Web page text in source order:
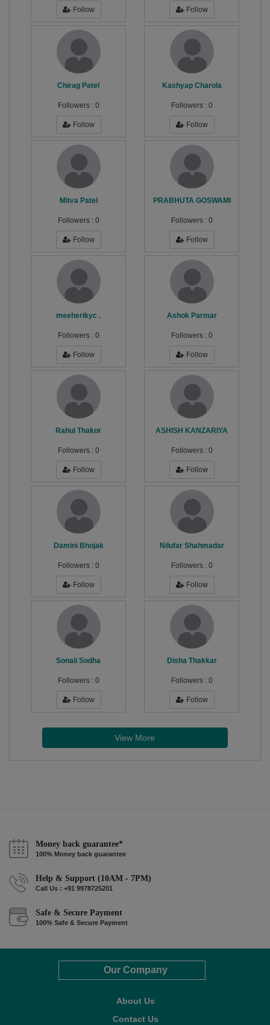
Follow Follow
Chirag Patel
Followers : 0
Follow
Kashyap Charola
Followers : 0
Follow
Mitva Patel
Followers : 0
Follow
PRABHUTA GOSWAMI
Followers : 0
Follow
meeherikyc .
Followers : 0
Follow
Ashok Parmar
Followers : 0
Follow
Rahul Thakor
Followers : 0
Follow
ASHISH KANZARIYA
Followers : 0
Follow
Damini Bhojak
Followers : 0
Follow
Nilufar Shahmadar
Followers : 0
Follow
Sonali Sodha
Followers : 0
Follow
Disha Thakkar
Followers : 0
Follow
View More
Money back guarantee*
100% Money back guarantee
Help & Support (10AM - 7PM)
Call Us : +91 9978725201
Safe & Secure Payment
100% Safe & Secure Payment
Our Company
About Us
Contact Us